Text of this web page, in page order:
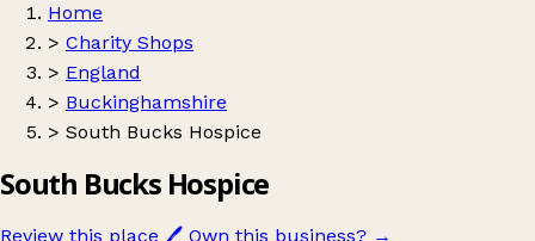
Home
> Charity Shops
> England
> Buckinghamshire
> South Bucks Hospice
South Bucks Hospice
Review this place 🖊️ Own this business? →